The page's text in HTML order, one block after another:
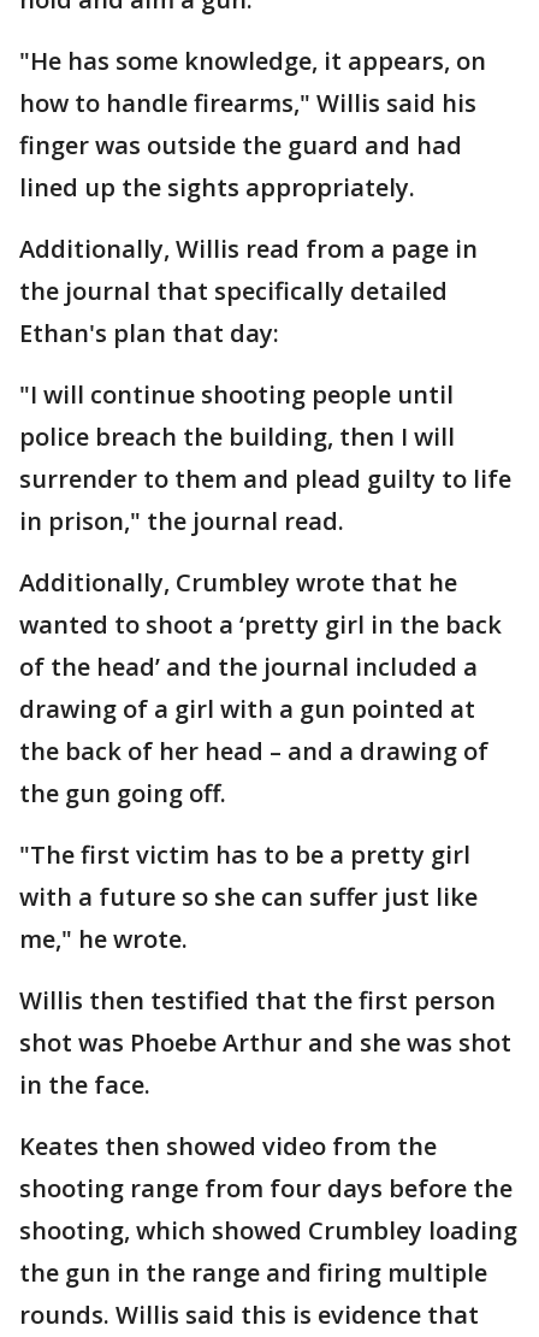
"He has some knowledge, it appears, on
how to handle firearms," Willis said his
finger was outside the guard and had
lined up the sights appropriately.
Additionally, Willis read from a page in
the journal that specifically detailed
Ethan's plan that day:
"I will continue shooting people until
police breach the building, then I will
surrender to them and plead guilty to life
in prison," the journal read.
Additionally, Crumbley wrote that he
wanted to shoot a ‘pretty girl in the back
of the head’ and the journal included a
drawing of a girl with a gun pointed at
the back of her head – and a drawing of
the gun going off.
"The first victim has to be a pretty girl
with a future so she can suffer just like
me," he wrote.
Willis then testified that the first person
shot was Phoebe Arthur and she was shot
in the face.
Keates then showed video from the
shooting range from four days before the
shooting, which showed Crumbley loading
the gun in the range and firing multiple
rounds. Willis said this is evidence that